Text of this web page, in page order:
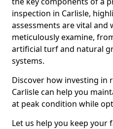
inspection in Carlisle,
assessments are vital and
meticulously examine,
artificial turf and natural
systems.
Discover how investing in
Carlisle can help you
at peak condition while
Let us help you keep your